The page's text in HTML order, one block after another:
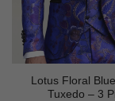
Lotus Floral
Tuxedo – 3